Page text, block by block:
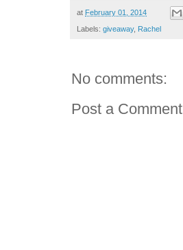
at February 01, 2014
Labels: giveaway, Rachel
No comments:
Post a Comment